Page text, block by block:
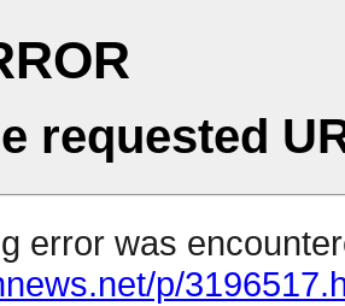
requested
error was
p/